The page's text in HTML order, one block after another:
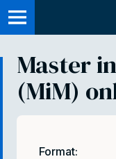
Skip
to
content
Master
(MiM)
Format: